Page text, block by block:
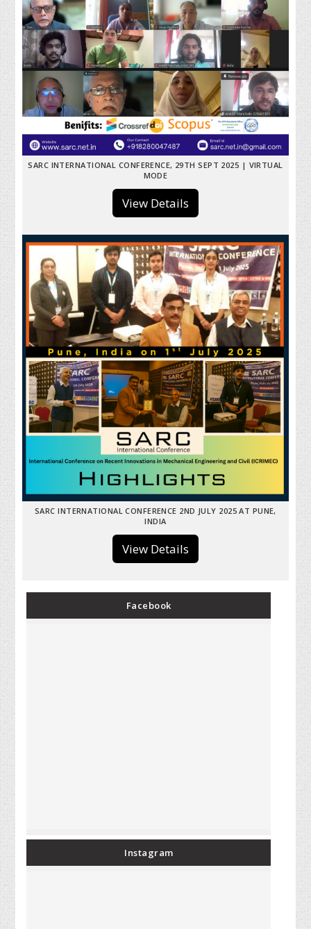
SARC INTERNATIONAL CONFERENCE, 29TH SEPT 2025 | VIRTUAL
MODE
View Details
SARC INTERNATIONAL CONFERENCE 2ND JULY 2025 AT PUNE,
INDIA
View Details
Facebook
Instagram